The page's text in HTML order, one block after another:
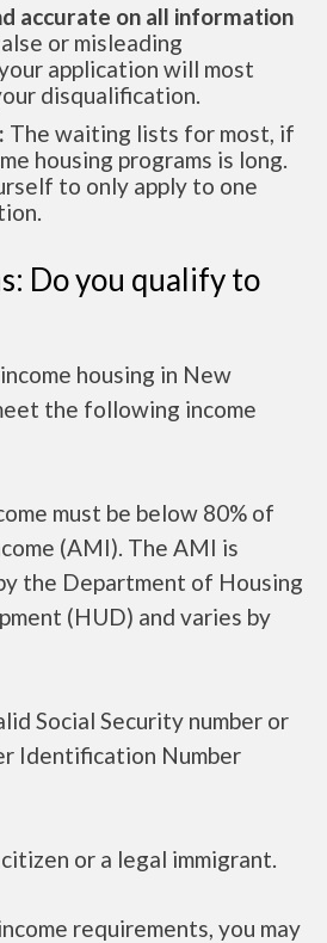
accurate on all information
or misleading
application will most
disqualification.
The waiting lists for most, if
housing programs is long.
to only apply to one
Do you qualify to
housing in New
the following income
must be below 80% of
(AMI). The AMI is
the Department of Housing
(HUD) and varies by
Social Security number or
Identification Number
or a legal immigrant.
requirements, you may